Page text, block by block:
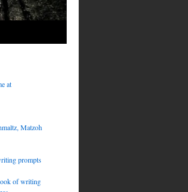
at
Matzoh
prompts
of writing